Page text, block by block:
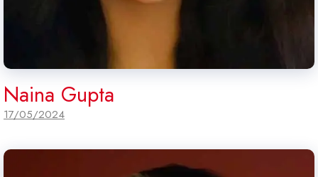
Naina Gupta
17/05/2024